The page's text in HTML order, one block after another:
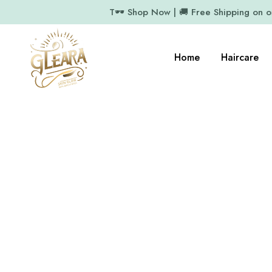
T🕶️ Shop Now | 🚚 Free Shipping on
Home Haircare